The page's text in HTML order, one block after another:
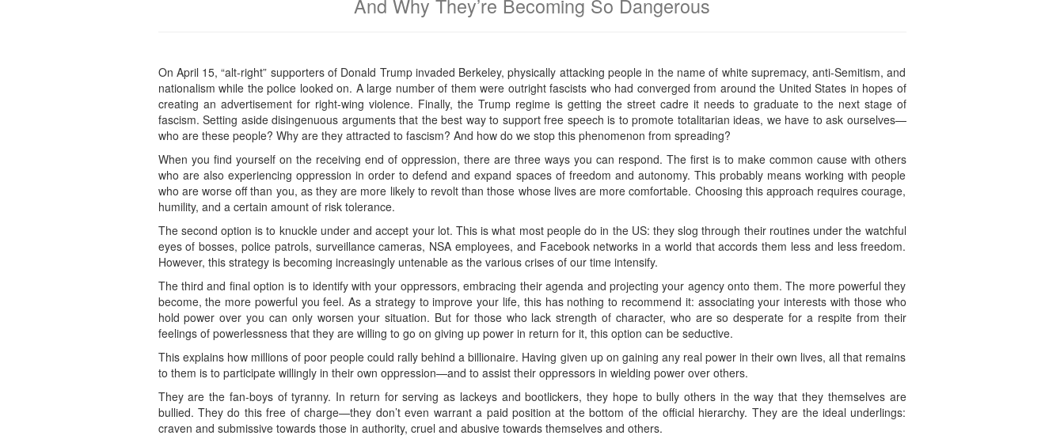
And Why They’re Becoming So Dangerous
On April 15, “alt-right” supporters of Donald Trump invaded Berkeley, physically attacking people in the name of white supremacy, anti-Semitism, and
nationalism while the police looked on. A large number of them were outright fascists who had converged from around the United States in hopes of
creating an advertisement for right-wing violence. Finally, the Trump regime is getting the street cadre it needs to graduate to the next stage of
fascism. Setting aside disingenuous arguments that the best way to support free speech is to promote totalitarian ideas, we have to ask ourselves—
who are these people? Why are they attracted to fascism? And how do we stop this phenomenon from spreading?
When you find yourself on the receiving end of oppression, there are three ways you can respond. The first is to make common cause with others
who are also experiencing oppression in order to defend and expand spaces of freedom and autonomy. This probably means working with people
who are worse off than you, as they are more likely to revolt than those whose lives are more comfortable. Choosing this approach requires courage,
humility, and a certain amount of risk tolerance.
The second option is to knuckle under and accept your lot. This is what most people do in the US: they slog through their routines under the watchful
eyes of bosses, police patrols, surveillance cameras, NSA employees, and Facebook networks in a world that accords them less and less freedom.
However, this strategy is becoming increasingly untenable as the various crises of our time intensify.
The third and final option is to identify with your oppressors, embracing their agenda and projecting your agency onto them. The more powerful they
become, the more powerful you feel. As a strategy to improve your life, this has nothing to recommend it: associating your interests with those who
hold power over you can only worsen your situation. But for those who lack strength of character, who are so desperate for a respite from their
feelings of powerlessness that they are willing to go on giving up power in return for it, this option can be seductive.
This explains how millions of poor people could rally behind a billionaire. Having given up on gaining any real power in their own lives, all that remains
to them is to participate willingly in their own oppression—and to assist their oppressors in wielding power over others.
They are the fan-boys of tyranny. In return for serving as lackeys and bootlickers, they hope to bully others in the way that they themselves are
bullied. They do this free of charge—they don’t even warrant a paid position at the bottom of the official hierarchy. They are the ideal underlings:
craven and submissive towards those in authority, cruel and abusive towards themselves and others.